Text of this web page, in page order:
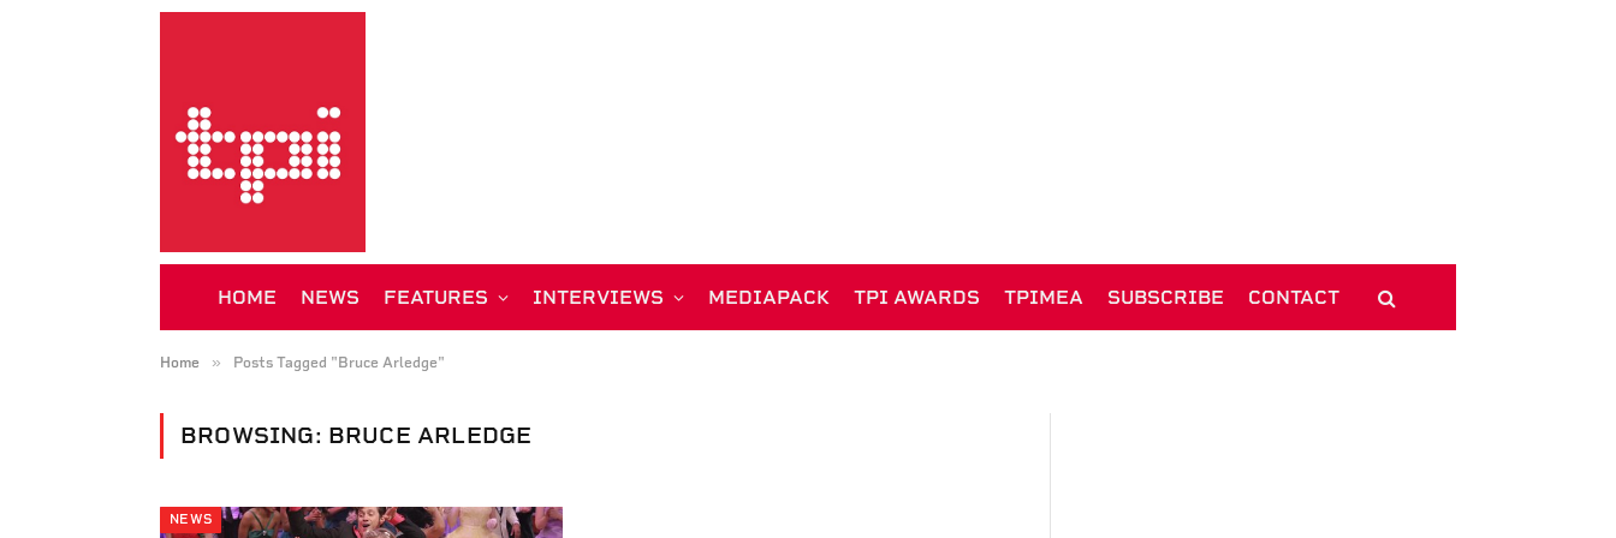
HOME NEWS FEATURES INTERVIEWS MEDIAPACK TPI AWARDS TPIMEA SUBSCRIBE CONTACT
Home » Posts Tagged "Bruce Arledge"
BROWSING: BRUCE ARLEDGE
NEWS